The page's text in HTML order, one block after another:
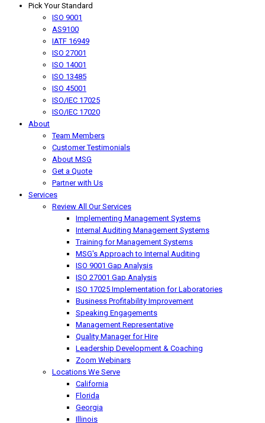
Pick Your Standard
ISO 9001
AS9100
IATF 16949
ISO 27001
ISO 14001
ISO 13485
ISO 45001
ISO/IEC 17025
ISO/IEC 17020
About
Team Members
Customer Testimonials
About MSG
Get a Quote
Partner with Us
Services
Review All Our Services
Implementing Management Systems
Internal Auditing Management Systems
Training for Management Systems
MSG's Approach to Internal Auditing
ISO 9001 Gap Analysis
ISO 27001 Gap Analysis
ISO 17025 Implementation for Laboratories
Business Profitability Improvement
Speaking Engagements
Management Representative
Quality Manager for Hire
Leadership Development & Coaching
Zoom Webinars
Locations We Serve
California
Florida
Georgia
Illinois